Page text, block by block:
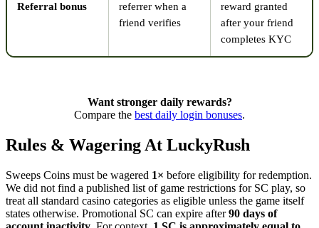
Referral bonus
referrer when a
friend verifies
reward granted
after your friend
completes KYC
Want stronger daily rewards?
Compare the best daily login bonuses.
Rules & Wagering At LuckyRush
Sweeps Coins must be wagered 1× before eligibility for redemption.
We did not find a published list of game restrictions for SC play, so
treat all standard casino categories as eligible unless the game itself
states otherwise. Promotional SC can expire after90 days of